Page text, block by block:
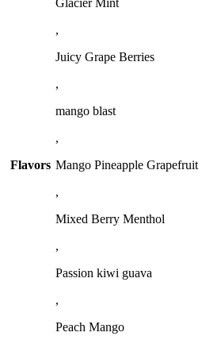
Flavors
,
Juicy Grape Berries
,
mango blast
,
Mango Pineapple Grapefruit
,
Mixed Berry Menthol
,
Passion kiwi guava
,
Peach Mango